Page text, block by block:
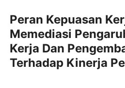
Peran Kepuasan
Memediasi
Kerja Dan
Terhadap Kinerja